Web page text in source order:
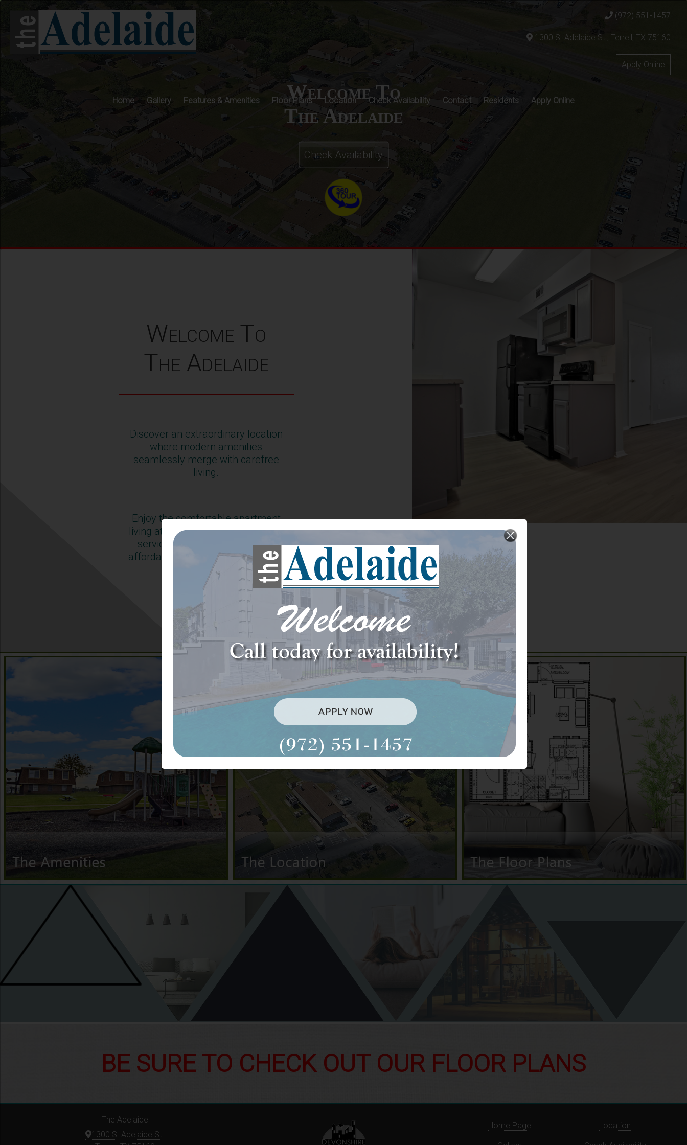
(972) 551-1457
1300 S. Adelaide St., Terrell, TX 75160
Apply Online
Home Gallery Features & Amenities Floor Plans Location Check Availability Contact Residents Apply Online
Welcome To
The Adelaide
Check Availability
Welcome To
The Adelaide
Discover an extraordinary location
where modern amenities
seamlessly merge with carefree
living.
Enjoy the comfortable apartment
living at The Adelaide, where great
service and convenience meet
affordability to accommodate your
modern life.
Learn More
BE SURE TO CHECK OUT OUR FLOOR PLANS
The Adelaide
1300 S. Adelaide St.
Home Page Location